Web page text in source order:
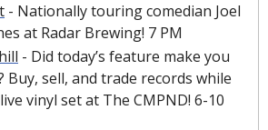
- Nationally touring comedian Joel
at Radar Brewing! 7 PM
- Did today’s feature make you
Buy, sell, and trade records while
vinyl set at The CMPND! 6-10